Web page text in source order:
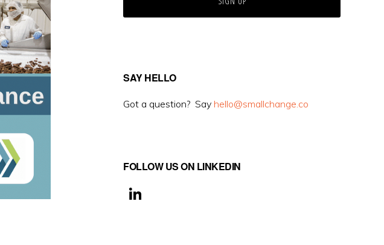
SAY HELLO
Got a question? Say hello@smallchange.co
FOLLOW US ON LINKEDIN